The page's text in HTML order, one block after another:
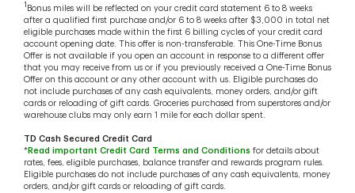
1 Bonus miles will be reflected on your credit card statement 6 to 8 weeks
after a qualified first purchase and/or 6 to 8 weeks after $3,000 in total net
eligible purchases made within the first 6 billing cycles of your credit card
account opening date. This offer is non-transferable. This One-Time Bonus
Offer is not available if you open an account in response to a different offer
that you may receive from us or if you previously received a One-Time Bonus
Offer on this account or any other account with us. Eligible purchases do
not include purchases of any cash equivalents, money orders, and/or gift
cards or reloading of gift cards. Groceries purchased from superstores and/or
warehouse clubs may only earn 1 mile for each dollar spent.
TD Cash Secured Credit Card
*Read important Credit Card Terms and Conditions for details about
rates, fees, eligible purchases, balance transfer and rewards program rules.
Eligible purchases do not include purchases of any cash equivalents, money
orders, and/or gift cards or reloading of gift cards.